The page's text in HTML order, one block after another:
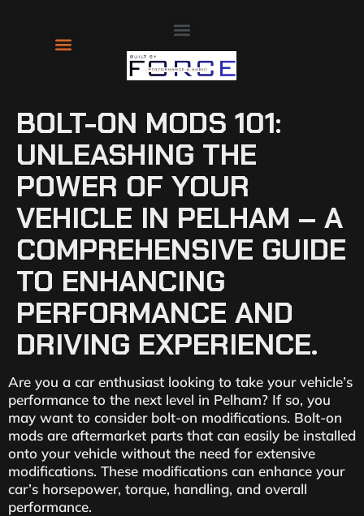
BOLT-ON MODS 101:
UNLEASHING THE
POWER OF YOUR
VEHICLE IN PELHAM – A
COMPREHENSIVE GUIDE
TO ENHANCING
PERFORMANCE AND
DRIVING EXPERIENCE.
Are you a car enthusiast looking to take your vehicle’s
performance to the next level in Pelham? If so, you
may want to consider bolt-on modifications. Bolt-on
mods are aftermarket parts that can easily be installed
onto your vehicle without the need for extensive
modifications. These modifications can enhance your
car’s horsepower, torque, handling, and overall
performance.